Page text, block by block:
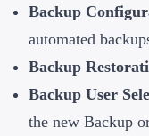
Backup
automated
Backup
Backup User
the new Backup